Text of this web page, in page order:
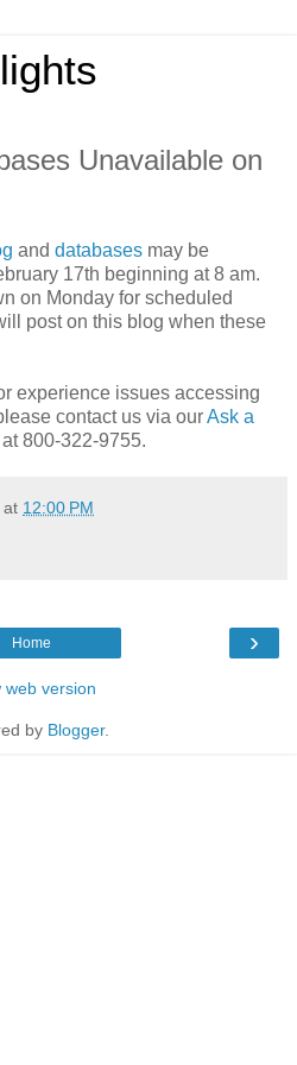
Unavailable on
and databases may be
17th beginning at 8 am.
on Monday for scheduled
post on this blog when these
experience issues accessing
contact us via ourAsk a
800-322-9755.
at 12:00 PM
›
Home
web version
by Blogger.